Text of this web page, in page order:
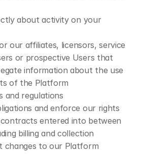
about activity on your
our affiliates, licensors, service
or prospective Users that
information about the use
of the Platform
and regulations
and enforce our rights
entered into between
billing and collection
changes to our Platform